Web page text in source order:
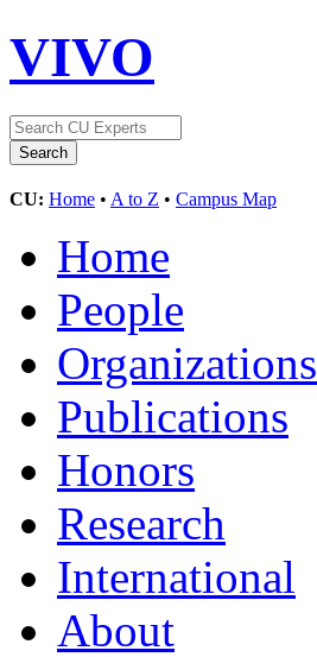
VIVO
CU: Home • A to Z • Campus Map
Home
People
Organizations
Publications
Honors
Research
International
About